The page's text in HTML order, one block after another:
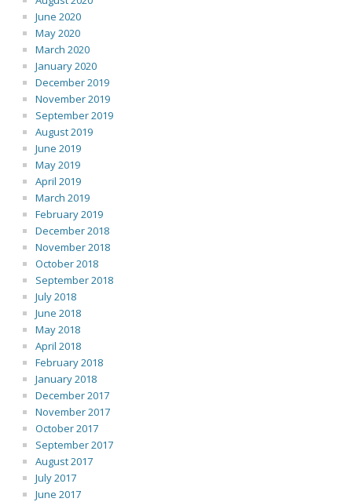
June 2020
May 2020
March 2020
January 2020
December 2019
November 2019
September 2019
August 2019
June 2019
May 2019
April 2019
March 2019
February 2019
December 2018
November 2018
October 2018
September 2018
July 2018
June 2018
May 2018
April 2018
February 2018
January 2018
December 2017
November 2017
October 2017
September 2017
August 2017
July 2017
June 2017